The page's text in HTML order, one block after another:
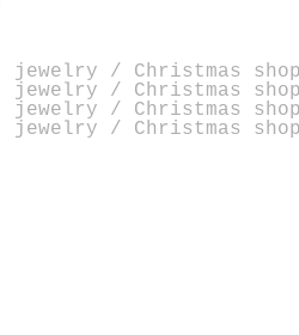
jewelry / Christmas
jewelry / Christmas
jewelry / Christmas
jewelry / Christmas